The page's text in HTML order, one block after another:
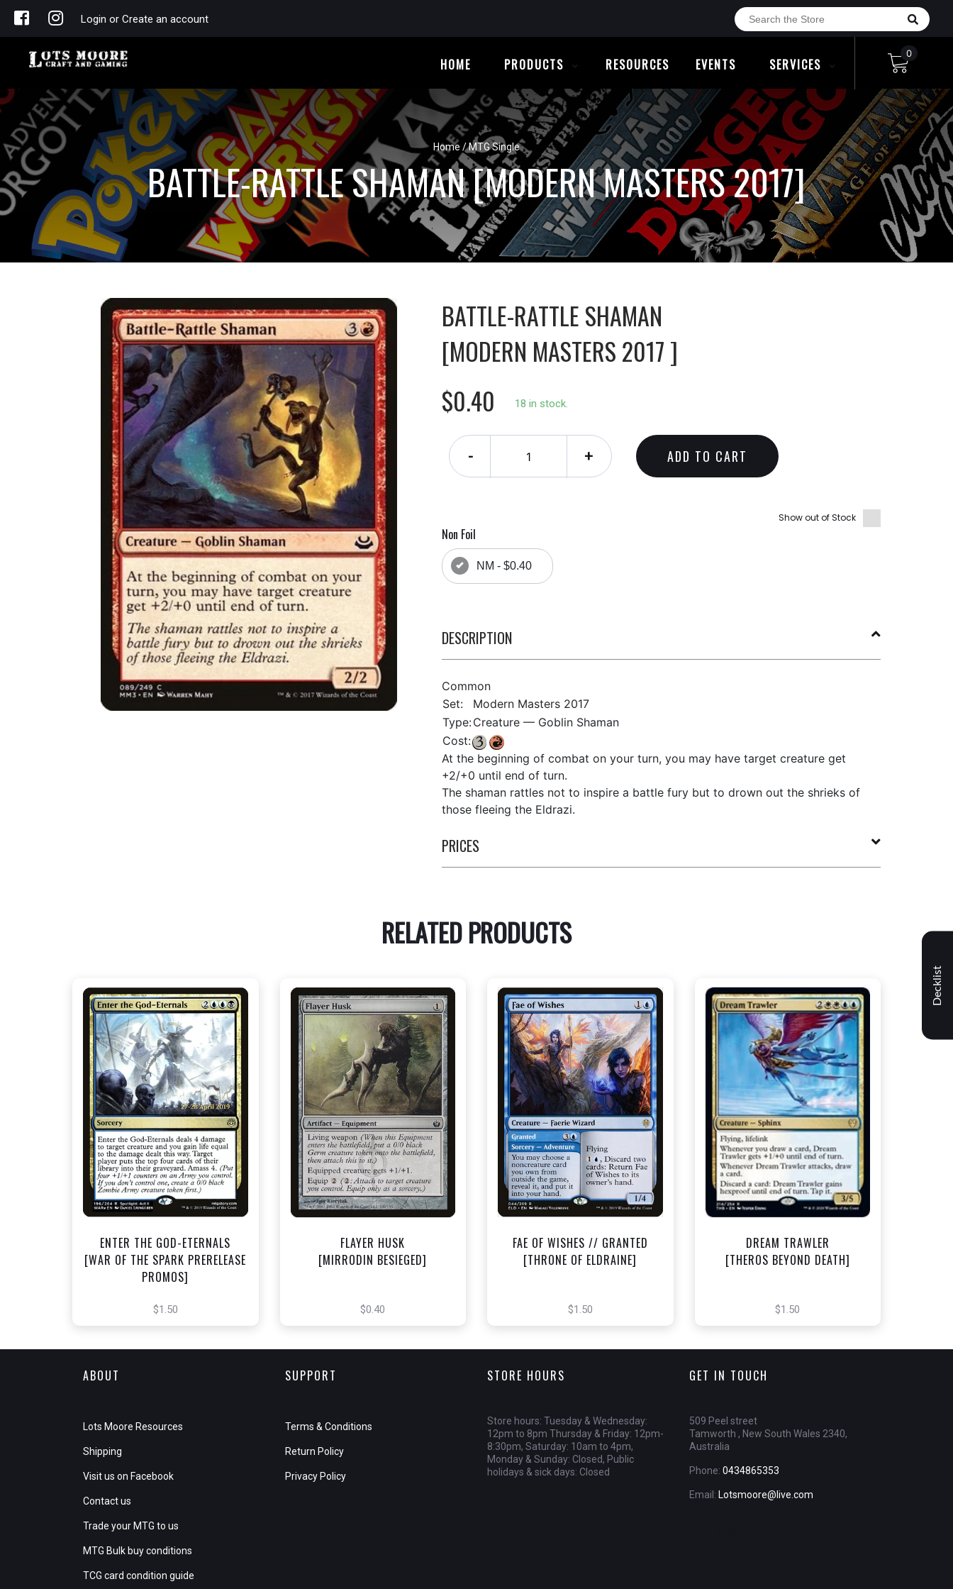
Login or Create an account
HOME PRODUCTS RESOURCES EVENTS SERVICES
0
Home /MTG Single
BATTLE-RATTLE SHAMAN [MODERN MASTERS 2017]
BATTLE-RATTLE SHAMAN
[MODERN MASTERS 2017 ]
$0.40
18 in stock.
- + ADD TO CART
Show out of Stock
Non Foil
NM - $0.40
DESCRIPTION
Common
Set:
Modern Masters 2017
Type:Creature — Goblin Shaman
Cost:
At the beginning of combat on your turn, you may have target creature get
+2/+0 until end of turn.
The shaman rattles not to inspire a battle fury but to drown out the shrieks of
those fleeing the Eldrazi.
PRICES
RELATED PRODUCTS
NEAR MINT FOIL - $1.50
View this Product
ENTER THE GOD-ETERNALS
[WAR OF THE SPARK PRERELEASE
PROMOS]
$1.50
NEAR MINT - $0.40
View this Product
FLAYER HUSK
[MIRRODIN BESIEGED]
$0.40
NEAR MINT - $1.50
View this Product
FAE OF WISHES // GRANTED
[THRONE OF ELDRAINE]
$1.50
NEAR MINT - $1.50
View this Product
DREAM TRAWLER
[THEROS BEYOND DEATH]
$1.50
ABOUT
Lots Moore Resources
Shipping
Visit us on Facebook
Contact us
Trade your MTG to us
MTG Bulk buy conditions
TCG card condition guide
SUPPORT
Terms & Conditions
Return Policy
Privacy Policy
STORE HOURS
Store hours: Tuesday & Wednesday:
12pm to 8pm Thursday & Friday: 12pm-
8:30pm, Saturday: 10am to 4pm,
Monday & Sunday: Closed, Public
holidays & sick days: Closed
GET IN TOUCH
509 Peel street
Tamworth , New South Wales 2340,
Australia
Phone: 0434865353
Email: Lotsmoore@live.com
Decklist